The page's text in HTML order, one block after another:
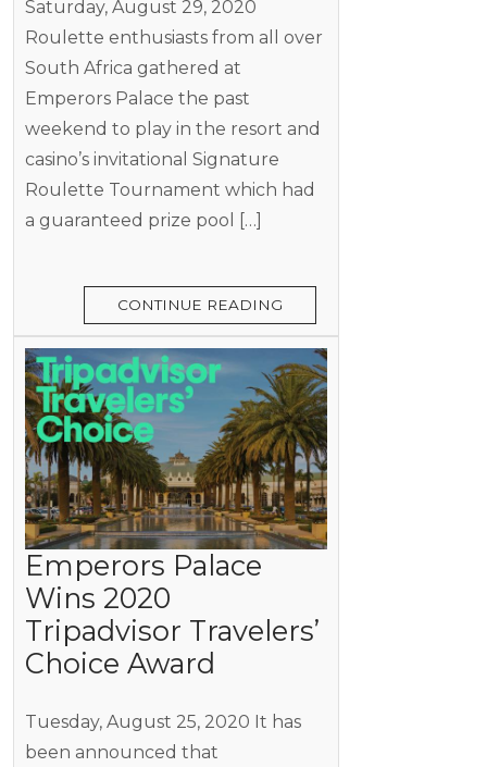
Saturday, August 29, 2020
Roulette enthusiasts from all over
South Africa gathered at
Emperors Palace the past
weekend to play in the resort and
casino’s invitational Signature
Roulette Tournament which had
a guaranteed prize pool […]
CONTINUE READING
Emperors Palace
Wins 2020
Tripadvisor Travelers’
Choice Award
Tuesday, August 25, 2020 It has
been announced that